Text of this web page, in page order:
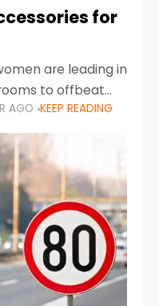
for
are leading in
to offbeat
driving,
of their daily
AGO KEEP READING